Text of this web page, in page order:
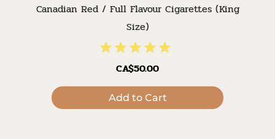
Canadian Red / Full Flavour Cigarettes (King
Size)
CA$50.00
Add to Cart